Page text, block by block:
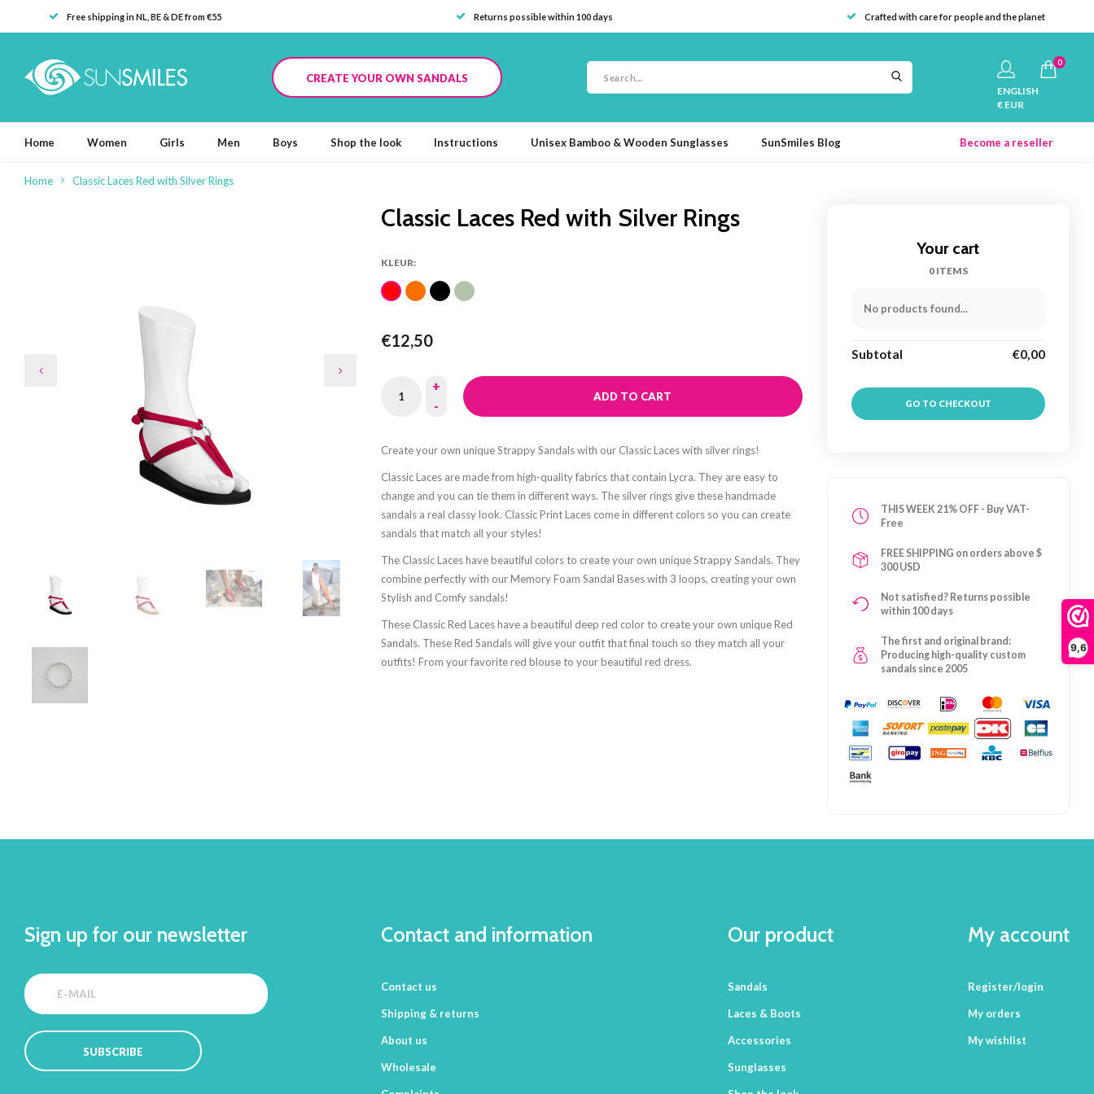
9,6
Free shipping in NL, BE & DE from €55 Returns possible within 100 days Crafted with care for people and the planet
CREATE YOUR OWN SANDALS
0
ENGLISH
€ EUR
Home Women Girls Men Boys Shop the look Instructions Unisex Bamboo & Wooden Sunglasses SunSmiles Blog Become a reseller
Home Classic Laces Red with Silver Rings
Classic Laces Red with Silver Rings
KLEUR:
€12,50
+
-
ADD TO CART
Create your own unique Strappy Sandals with our Classic Laces with silver rings!
Classic Laces are made from high-quality fabrics that contain Lycra. They are easy to
change and you can tie them in different ways. The silver rings give these handmade
sandals a real classy look. Classic Print Laces come in different colors so you can create
sandals that match all your styles!
The Classic Laces have beautiful colors to create your own unique Strappy Sandals. They
combine perfectly with our Memory Foam Sandal Bases with 3 loops, creating your own
Stylish and Comfy sandals!
These Classic Red Laces have a beautiful deep red color to create your own unique Red
Sandals. These Red Sandals will give your outfit that final touch so they match all your
outfits! From your favorite red blouse to your beautiful red dress.
Your cart
0 ITEMS
No products found...
Subtotal €0,00
GO TO CHECKOUT
THIS WEEK 21% OFF - Buy VAT-
Free
FREE SHIPPING on orders above $
300 USD
Not satisfied? Returns possible
within 100 days
The first and original brand:
Producing high-quality custom
sandals since 2005
Sign up for our newsletter
SUBSCRIBE
Contact and information
Contact us
Shipping & returns
About us
Wholesale
Our product
Sandals
Laces & Boots
Accessories
Sunglasses
My account
Register/login
My orders
My wishlist